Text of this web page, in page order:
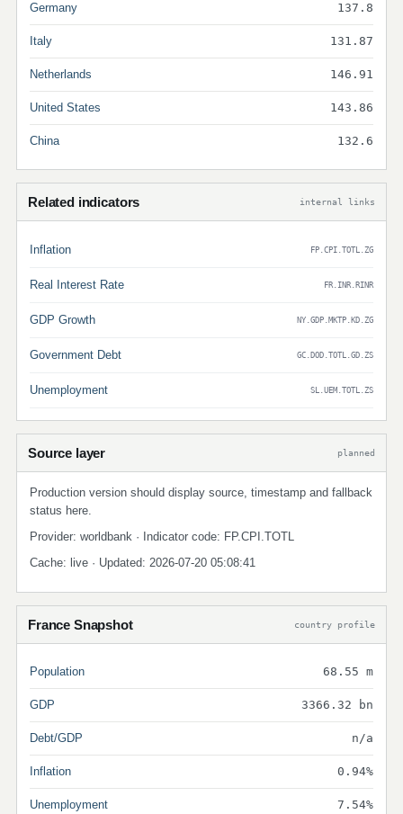
Germany 137.8
Italy 131.87
Netherlands 146.91
United States 143.86
China 132.6
Related indicators internal links
Inflation FP.CPI.TOTL.ZG
Real Interest Rate FR.INR.RINR
GDP Growth NY.GDP.MKTP.KD.ZG
Government Debt GC.DOD.TOTL.GD.ZS
Unemployment SL.UEM.TOTL.ZS
Source layer planned
Production version should display source, timestamp and fallback
status here.
Provider: worldbank · Indicator code: FP.CPI.TOTL
Cache: live · Updated: 2026-07-20 05:08:41
France Snapshot country profile
Population 68.55 m
GDP 3366.32 bn
Debt/GDP n/a
Inflation 0.94%
Unemployment 7.54%